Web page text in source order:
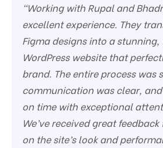
“Working with Rupal and
excellent experience. They
Figma designs into a
WordPress website that
brand. The entire process was
communication was clear,
on time with exceptional
We’ve received great
on the site’s look and